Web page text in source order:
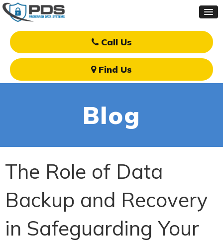
Call Us
Find Us
Blog
The Role of Data
Backup and Recovery
in Safeguarding Your